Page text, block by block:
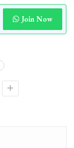
Join Now